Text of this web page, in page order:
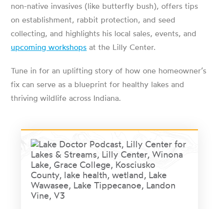
non-native invasives (like butterfly bush), offers tips
on establishment, rabbit protection, and seed
collecting, and highlights his local sales, events, and
upcoming workshops at the Lilly Center.
Tune in for an uplifting story of how one homeowner’s
fix can serve as a blueprint for healthy lakes and
thriving wildlife across Indiana.